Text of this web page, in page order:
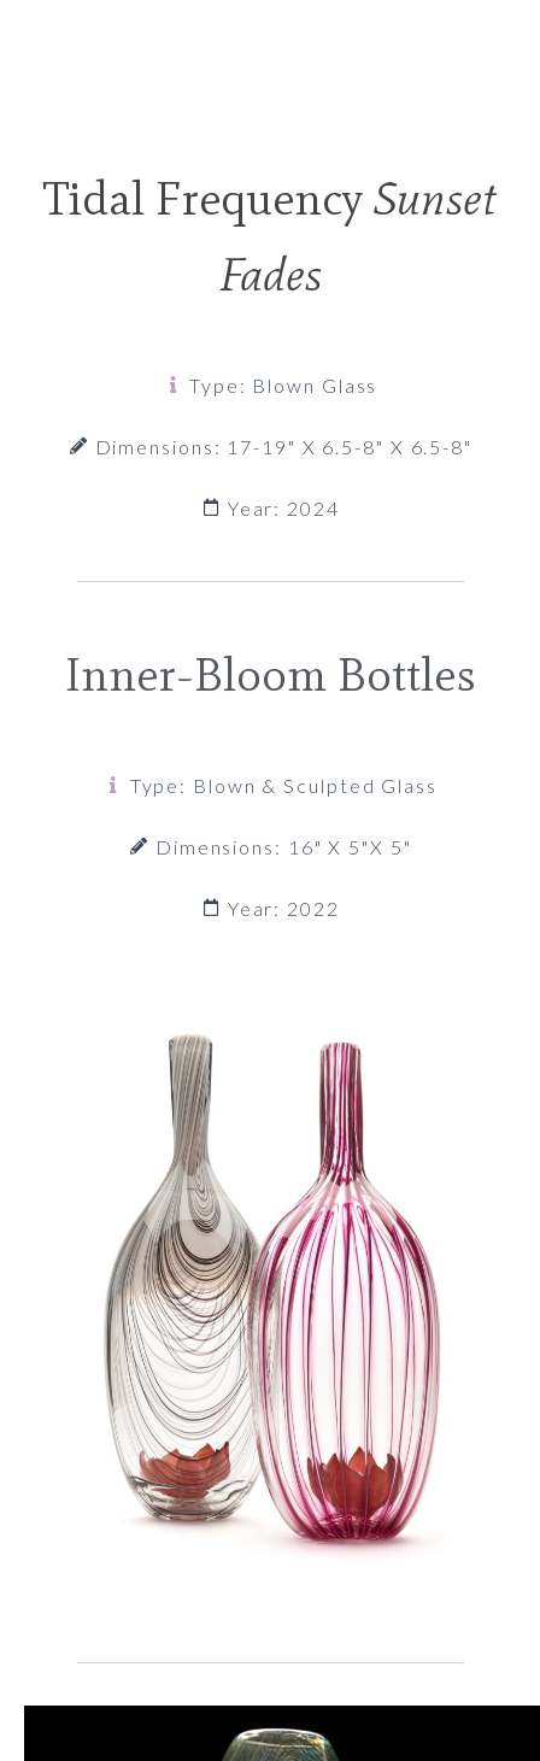
Tidal FrequencySunset
Fades
Type: Blown Glass
Dimensions: 17-19" X 6.5-8" X 6.5-8"
Year: 2024
Inner-Bloom Bottles
Type: Blown & Sculpted Glass
Dimensions: 16" X 5"x 5"
Year: 2022